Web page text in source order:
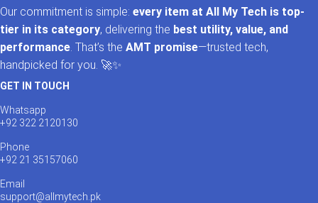
Our commitment is simple: every item at All My Tech is top-
tier in its category, delivering the best utility, value, and
performance . That’s the AMT promise—trusted tech,
handpicked for you. 🚀✨
GET IN TOUCH
Whatsapp
+92 322 2120130
Phone
+92 21 35157060
Email
support@allmytech.pk